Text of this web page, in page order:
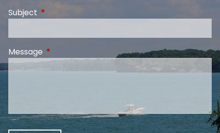
Subject This field is required.
Message This field is required.